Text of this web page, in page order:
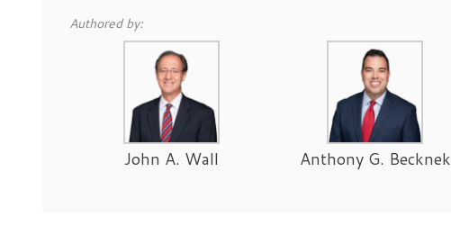
Authored by:
John A. Wall Anthony G. Becknek